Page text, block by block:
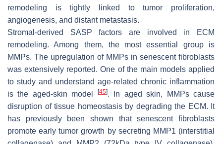
remodeling is tightly linked to tumor proliferation,
angiogenesis, and distant metastasis.
Stromal-derived SASP factors are involved in ECM
remodeling. Among them, the most essential group is
MMPs. The upregulation of MMPs in senescent fibroblasts
was extensively reported. One of the main models applied
to study and understand age-related chronic inflammation
is the aged-skin model
[45]. In aged skin, MMPs cause
disruption of tissue homeostasis by degrading the ECM. It
has previously been shown that senescent fibroblasts
promote early tumor growth by secreting MMP1 (interstitial